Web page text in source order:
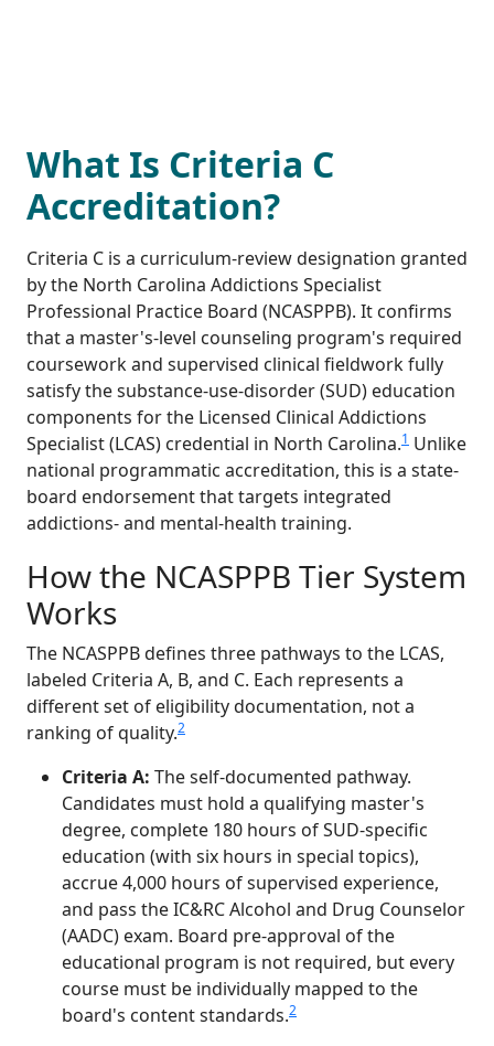
What Is Criteria C
Accreditation?
Criteria C is a curriculum-review designation granted
by the North Carolina Addictions Specialist
Professional Practice Board (NCASPPB). It confirms
that a master's-level counseling program's required
coursework and supervised clinical fieldwork fully
satisfy the substance-use-disorder (SUD) education
components for the Licensed Clinical Addictions
Specialist (LCAS) credential in North Carolina.1 Unlike
national programmatic accreditation, this is a state-
board endorsement that targets integrated
addictions- and mental-health training.
How the NCASPPB Tier System
Works
The NCASPPB defines three pathways to the LCAS,
labeled Criteria A, B, and C. Each represents a
different set of eligibility documentation, not a
ranking of quality.2
Criteria A: The self-documented pathway.
Candidates must hold a qualifying master's
degree, complete 180 hours of SUD-specific
education (with six hours in special topics),
accrue 4,000 hours of supervised experience,
and pass the IC&RC Alcohol and Drug Counselor
(AADC) exam. Board pre-approval of the
educational program is not required, but every
course must be individually mapped to the
board's content standards.2